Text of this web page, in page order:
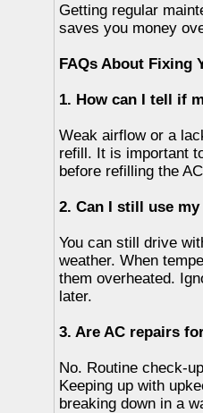
Getting regular
saves you money
FAQs About Fixing
1. How can I tell if
Weak airflow or a
refill. It is important
before refilling the
2. Can I still use
You can still drive
weather. When
them overheated.
later.
3. Are AC repairs
No. Routine check-
Keeping up with
breaking down in a